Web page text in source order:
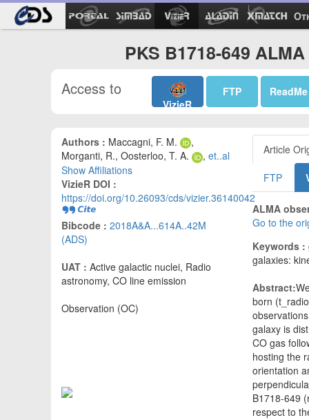
PKS B1718-649
Access to
VizieR
FTP ReadMe
Authors : Maccagni, F. M.
,
Morganti, R., Oosterloo, T. A.
, et..al
Show Affiliations
VizieR DOI :
https://doi.org/10.26093/cds/vizier.36140042
Bibcode : 2018A&A...614A..42M
(ADS)
UAT : Active galactic nuclei, Radio
astronomy, CO line emission
Observation (OC)
Article
FTP
ALMA
Go to the
Keywords :
galaxies:
Abstract:
born
galaxy is
CO gas
hosting the
orientation
B1718-649
respect to